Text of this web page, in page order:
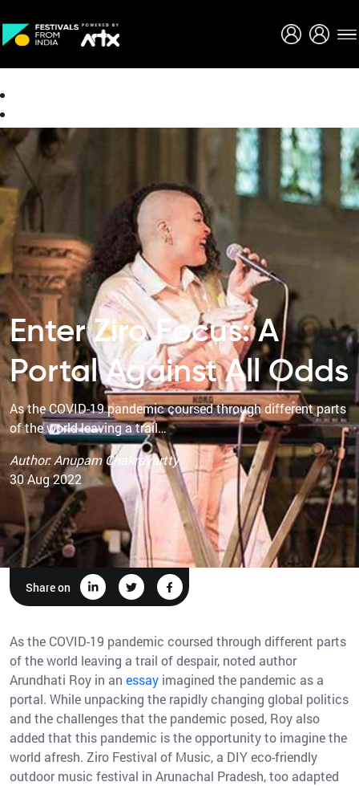
Enter Ziro Focus: A
Portal Against All Odds
As the COVID-19 pandemic coursed through different parts
of the world leaving a trail…
Author: Anupam Chakravartty
30 Aug 2022
Share on
As the COVID-19 pandemic coursed through different parts
of the world leaving a trail of despair, noted author
Arundhati Roy in an essay imagined the pandemic as a
portal. While unpacking the rapidly changing global politics
and the challenges that the pandemic posed, Roy also
added that this pandemic is the opportunity to imagine the
world afresh. Ziro Festival of Music, a DIY eco-friendly
outdoor music festival in Arunachal Pradesh, too adapted